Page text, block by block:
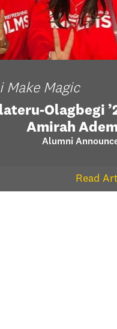
Make Magic
Olagbegi
Amirah Adem
Alumni
Read